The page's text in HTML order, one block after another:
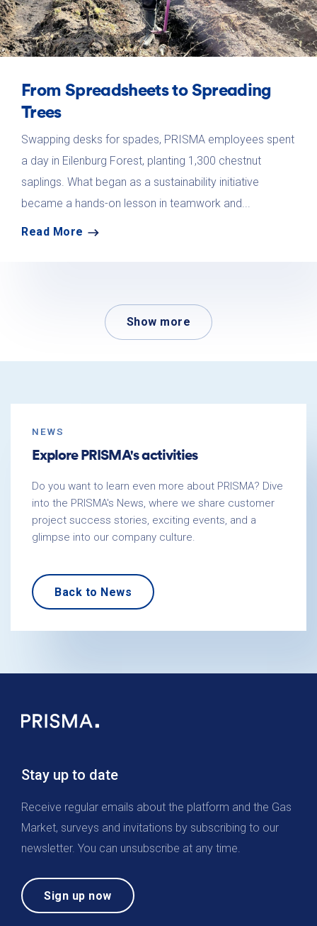
From Spreadsheets to Spreading
Trees
Swapping desks for spades, PRISMA employees spent
a day in Eilenburg Forest, planting 1,300 chestnut
saplings. What began as a sustainability initiative
became a hands-on lesson in teamwork and...
Read More
Show more
NEWS
Explore PRISMA's activities
Do you want to learn even more about PRISMA? Dive
into the PRISMA's News, where we share customer
project success stories, exciting events, and a
glimpse into our company culture.
Back to News
Stay up to date
Receive regular emails about the platform and the Gas
Market, surveys and invitations by subscribing to our
newsletter. You can unsubscribe at any time.
Sign up now